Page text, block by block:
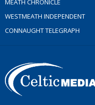
MEATH CHRONICLE
WESTMEATH INDEPENDENT
CONNAUGHT TELEGRAPH